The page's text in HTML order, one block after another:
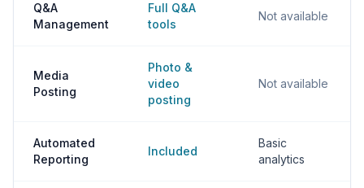
Q&A
Management
Full Q&A
tools
Not available
Media
Posting
Photo &
video
posting
Not available
Automated
Reporting
Included
Basic
analytics